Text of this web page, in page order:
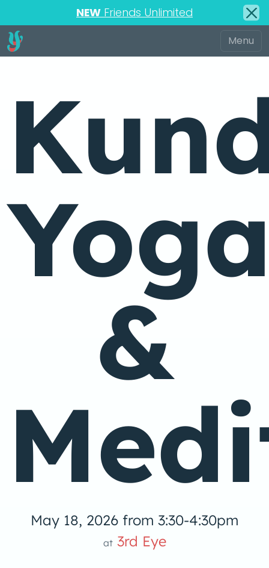
NEW Friends Unlimited
&
May 18, 2026 from 3:30-4:30pm
at3rd Eye